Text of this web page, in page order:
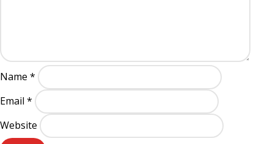
Name *
Email *
Website